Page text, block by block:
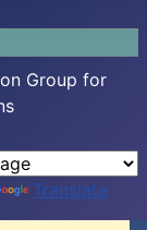
Group for
Translate